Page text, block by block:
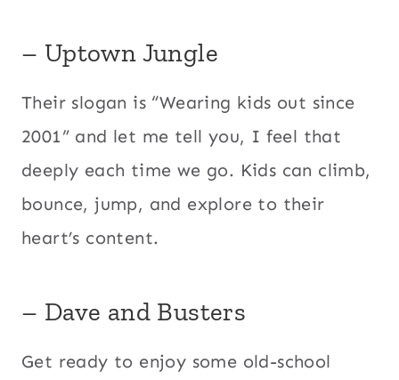
– Uptown Jungle
Their slogan is “Wearing kids out since
2001” and let me tell you, I feel that
deeply each time we go. Kids can climb,
bounce, jump, and explore to their
heart’s content.
– Dave and Busters
Get ready to enjoy some old-school